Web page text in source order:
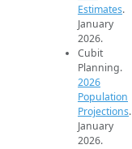
Estimates.
January
2026.
Cubit
Planning.
2026
Population
Projections.
January
2026.